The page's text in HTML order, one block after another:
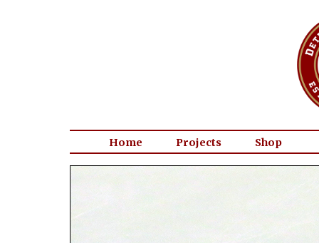
Home Projects Shop